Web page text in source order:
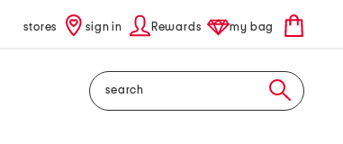
stores sign in Rewards my bag
Search